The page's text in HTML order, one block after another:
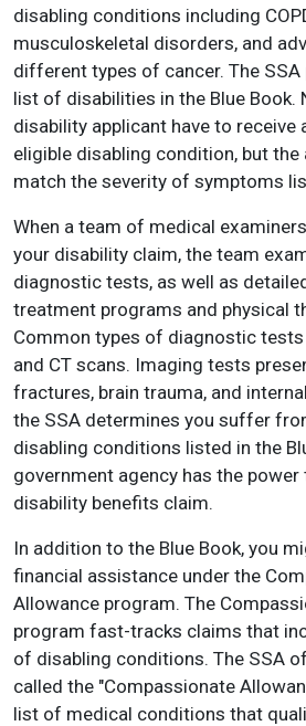
disabling conditions including
musculoskeletal disorders, and
different types of cancer. The SSA
list of disabilities in the Blue Book.
disability applicant have to receive
eligible disabling condition, but
match the severity of symptoms
When a team of medical
your disability claim, the team
diagnostic tests, as well as
treatment programs and physical
Common types of diagnostic tests
and CT scans. Imaging tests
fractures, brain trauma, and
the SSA determines you suffer
disabling conditions listed in the
government agency has the power
disability benefits claim.
In addition to the Blue Book, you
financial assistance under the
Allowance program. The
program fast-tracks claims that
of disabling conditions. The SSA
called the "Compassionate
list of medical conditions that